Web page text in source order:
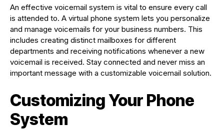
An effective voicemail system is vital to ensure every call
is attended to. A virtual phone system lets you personalize
and manage voicemails for your business numbers. This
includes creating distinct mailboxes for different
departments and receiving notifications whenever a new
voicemail is received. Stay connected and never miss an
important message with a customizable voicemail solution.
Customizing Your Phone
System